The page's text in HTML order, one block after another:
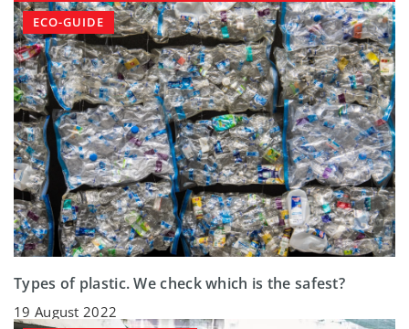
ECO-GUIDE
Types of plastic. We check which is the safest?
19 August 2022